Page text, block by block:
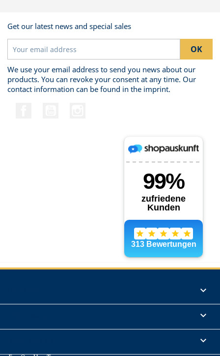
Get our latest news and special sales
We use your email address to send you news about our
products. You can revoke your consent at any time. Our
contact information can be found in the imprint.


